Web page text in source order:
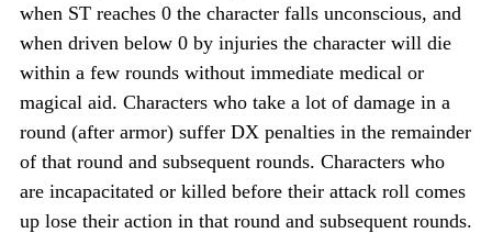
when ST reaches 0 the character falls unconscious, and
when driven below 0 by injuries the character will die
within a few rounds without immediate medical or
magical aid. Characters who take a lot of damage in a
round (after armor) suffer DX penalties in the remainder
of that round and subsequent rounds. Characters who
are incapacitated or killed before their attack roll comes
up lose their action in that round and subsequent rounds.